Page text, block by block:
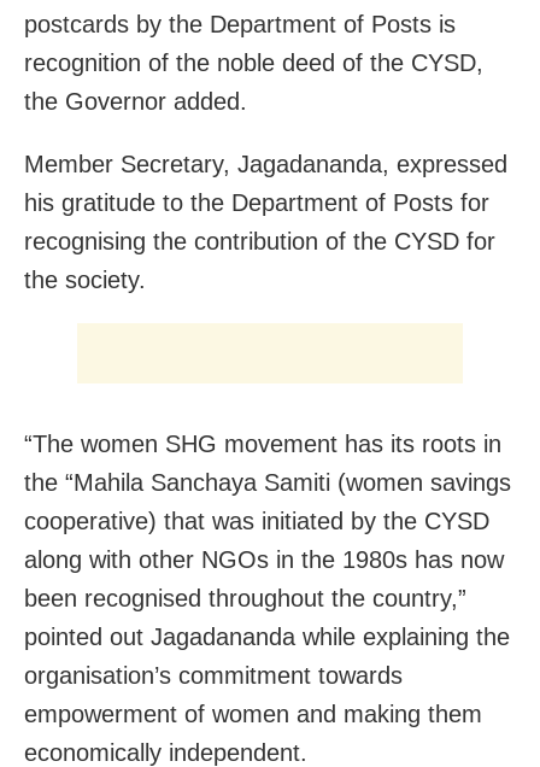
postcards by the Department of Posts is
recognition of the noble deed of the CYSD,
the Governor added.
Member Secretary, Jagadananda, expressed
his gratitude to the Department of Posts for
recognising the contribution of the CYSD for
the society.
“The women SHG movement has its roots in
the “Mahila Sanchaya Samiti (women savings
cooperative) that was initiated by the CYSD
along with other NGOs in the 1980s has now
been recognised throughout the country,”
pointed out Jagadananda while explaining the
organisation’s commitment towards
empowerment of women and making them
economically independent.